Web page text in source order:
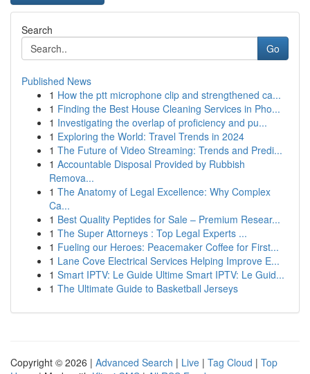
Search
Go
Published News
1 How the ptt microphone clip and strengthened ca...
1 Finding the Best House Cleaning Services in Pho...
1 Investigating the overlap of proficiency and pu...
1 Exploring the World: Travel Trends in 2024
1 The Future of Video Streaming: Trends and Predi...
1 Accountable Disposal Provided by Rubbish
Remova...
1 The Anatomy of Legal Excellence: Why Complex
Ca...
1 Best Quality Peptides for Sale – Premium Resear...
1 The Super Attorneys : Top Legal Experts ...
1 Fueling our Heroes: Peacemaker Coffee for First...
1 Lane Cove Electrical Services Helping Improve E...
1 Smart IPTV: Le Guide Ultime Smart IPTV: Le Guid...
1 The Ultimate Guide to Basketball Jerseys
Copyright © 2026 | Advanced Search | Live | Tag Cloud | Top